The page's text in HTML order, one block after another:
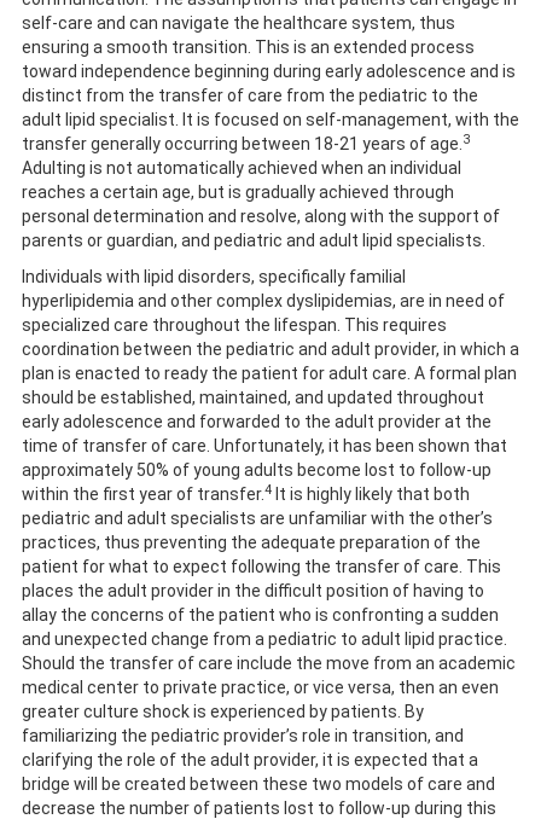
self-care and can navigate the healthcare system, thus
ensuring a smooth transition. This is an extended process
toward independence beginning during early adolescence and is
distinct from the transfer of care from the pediatric to the
adult lipid specialist. It is focused on self-management, with the
transfer generally occurring between 18-21 years of age. 3
Adulting is not automatically achieved when an individual
reaches a certain age, but is gradually achieved through
personal determination and resolve, along with the support of
parents or guardian, and pediatric and adult lipid specialists.
Individuals with lipid disorders, specifically familial
hyperlipidemia and other complex dyslipidemias, are in need of
specialized care throughout the lifespan. This requires
coordination between the pediatric and adult provider, in which a
plan is enacted to ready the patient for adult care. A formal plan
should be established, maintained, and updated throughout
early adolescence and forwarded to the adult provider at the
time of transfer of care. Unfortunately, it has been shown that
approximately 50% of young adults become lost to follow-up
within the first year of transfer.4 It is highly likely that both
pediatric and adult specialists are unfamiliar with the other’s
practices, thus preventing the adequate preparation of the
patient for what to expect following the transfer of care. This
places the adult provider in the difficult position of having to
allay the concerns of the patient who is confronting a sudden
and unexpected change from a pediatric to adult lipid practice.
Should the transfer of care include the move from an academic
medical center to private practice, or vice versa, then an even
greater culture shock is experienced by patients. By
familiarizing the pediatric provider’s role in transition, and
clarifying the role of the adult provider, it is expected that a
bridge will be created between these two models of care and
decrease the number of patients lost to follow-up during this